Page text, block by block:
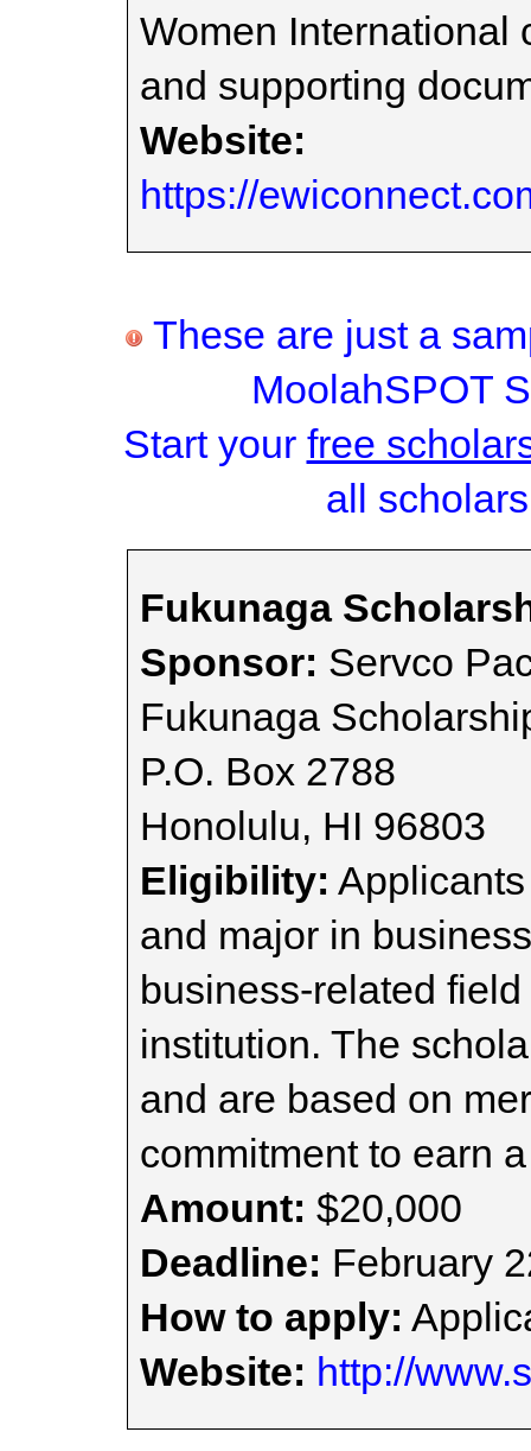
Women International
and supporting
Website:
https://
These are just a
MoolahSPOT
Start your free
all
Fukunaga
Sponsor: Servco
Fukunaga
P.O. Box 2788
Honolulu, HI 96803
Eligibility:
and major in
business-related
institution. The
and are based on
commitment to earn
Amount: $20,000
Deadline: February
How to apply:
Website: http://